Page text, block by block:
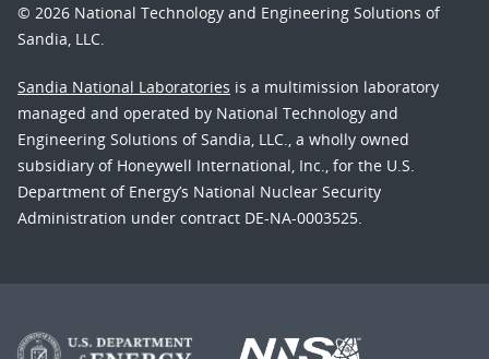
© 2026 National Technology and Engineering Solutions of
Sandia, LLC.
Sandia National Laboratories is a multimission laboratory
managed and operated by National Technology and
Engineering Solutions of Sandia, LLC., a wholly owned
subsidiary of Honeywell International, Inc., for the U.S.
Department of Energy’s National Nuclear Security
Administration under contract DE-NA-0003525.